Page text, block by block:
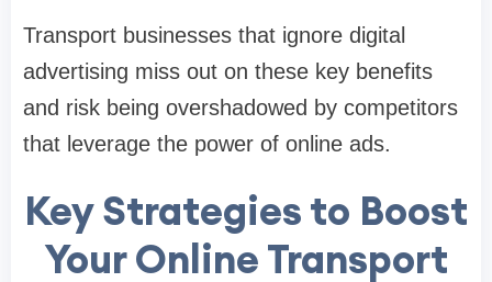
Transport businesses that ignore digital
advertising miss out on these key benefits
and risk being overshadowed by competitors
that leverage the power of online ads.
Key Strategies to Boost
Your Online Transport